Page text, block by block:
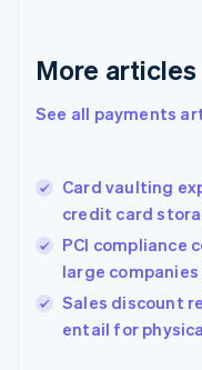
More articles
See all payments
Card vaulting
credit card
PCI compliance
large
Sales discount
entail for
Greece
Hong Kong SAR,
English
India
Ireland
English
Italy
Japan